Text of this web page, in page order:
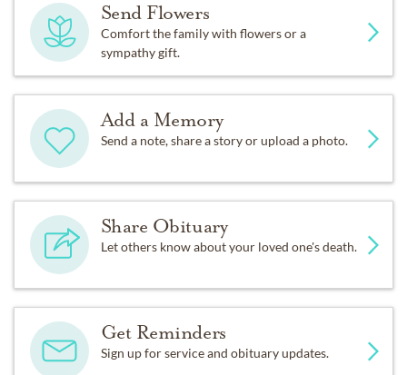
Send Flowers
Comfort the family with flowers or a
sympathy gift.
Add a Memory
Send a note, share a story or upload a photo.
Share Obituary
Let others know about your loved one's death.
Get Reminders
Sign up for service and obituary updates.